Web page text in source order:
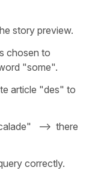
story preview.
chosen to
"some".
article "des" to
--> there
correctly.